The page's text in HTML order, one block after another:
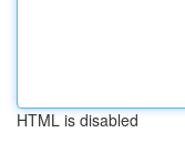
HTML is disabled